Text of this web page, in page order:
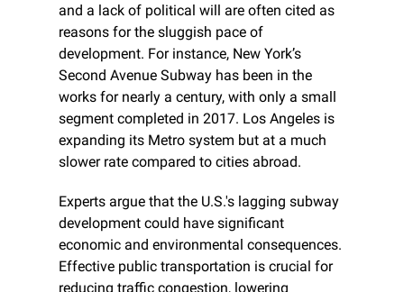
and a lack of political will are often cited as
reasons for the sluggish pace of
development. For instance, New York’s
Second Avenue Subway has been in the
works for nearly a century, with only a small
segment completed in 2017. Los Angeles is
expanding its Metro system but at a much
slower rate compared to cities abroad.
Experts argue that the U.S.'s lagging subway
development could have significant
economic and environmental consequences.
Effective public transportation is crucial for
reducing traffic congestion, lowering